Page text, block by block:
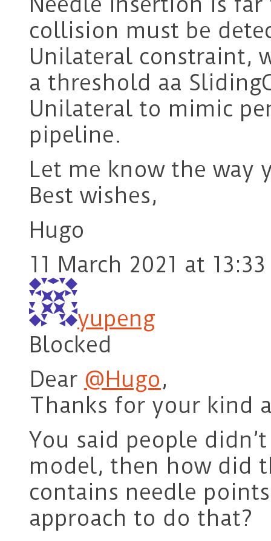
collision must be
Unilateral constraint,
a threshold aa
Unilateral to mimic
pipeline.
Let me know the way
Best wishes,
Hugo
11 March 2021 at 13:33
yupeng
Blocked
Dear @Hugo,
Thanks for your kind
You said people
model, then how did
contains needle
approach to do that?